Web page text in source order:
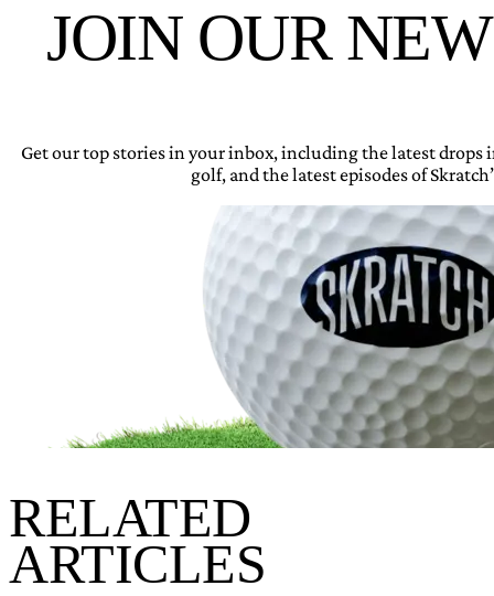
JOIN OUR
Get our top stories in your inbox, including the latest
golf, and the latest episodes of
RELATED
ARTICLES